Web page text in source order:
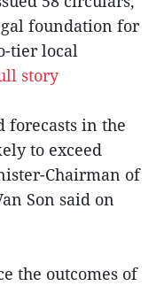
foundation for
tier local
story
forecasts in the
to exceed
Chairman of
Son said on
the outcomes of